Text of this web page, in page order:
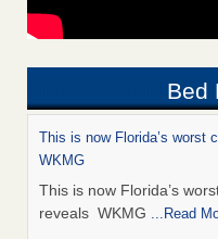
Bed
This is now Florida’s worst
WKMG
This is now Florida’s
reveals WKMG ...Read